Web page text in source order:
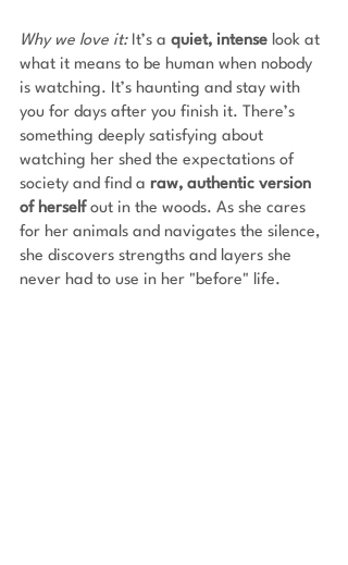
Why we love it: It’s a quiet, intense look at
what it means to be human when nobody
is watching. It’s haunting and stay with
you for days after you finish it. There’s
something deeply satisfying about
watching her shed the expectations of
society and find a raw, authentic version
of herself out in the woods. As she cares
for her animals and navigates the silence,
she discovers strengths and layers she
never had to use in her "before" life.